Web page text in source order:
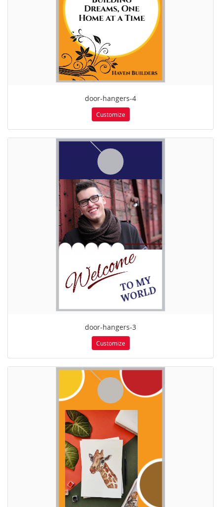
door-hangers-4
Customize
door-hangers-3
Customize